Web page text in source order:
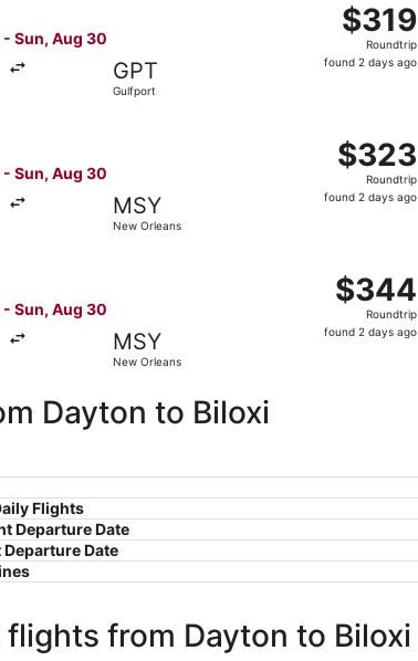
Sun, Aug 30
GPT
Gulfport
$319
Roundtrip,
found
$319
Roundtrip
found 2 days ago
Sun, Aug 30
MSY
New Orleans
$323
Roundtrip,
found
$323
Roundtrip
found 2 days ago
Sun, Aug 30
MSY
New Orleans
$344
Roundtrip,
found
$344
Roundtrip
found 2 days ago
Dayton to Biloxi
Flights
Departure Date
Date
flights from Dayton to Biloxi